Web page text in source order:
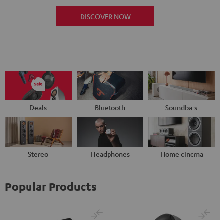
DISCOVER NOW
Deals Bluetooth Soundbars
Stereo Headphones Home cinema
Popular Products